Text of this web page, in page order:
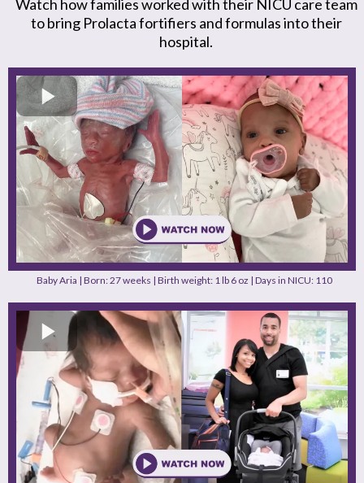
Watch how families worked with their NICU care team
to bring Prolacta fortifiers and formulas into their
hospital.
Baby Aria | Born: 27 weeks | Birth weight: 1 lb 6 oz | Days in NICU: 110